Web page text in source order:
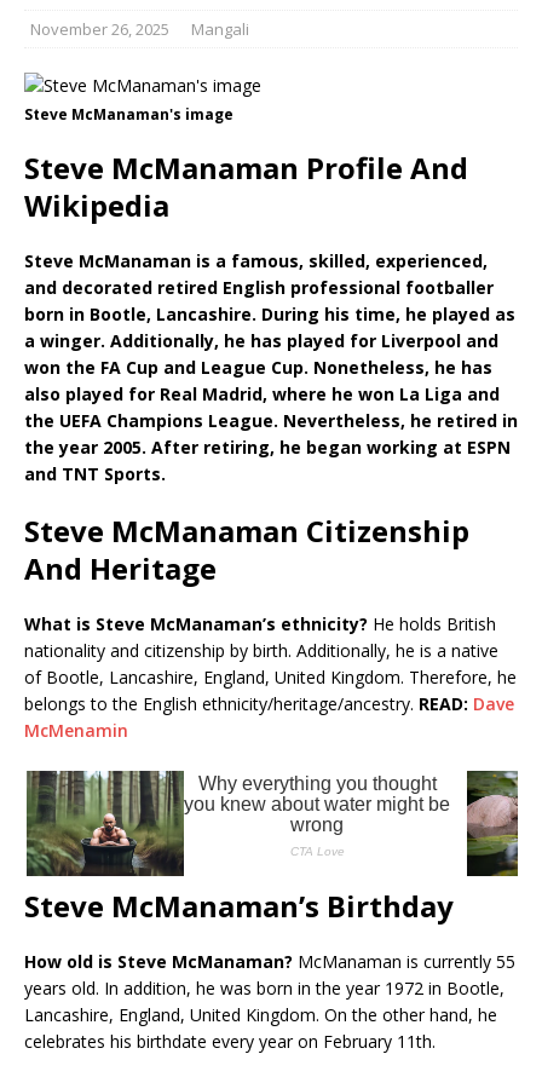
November 26, 2025 Mangali
Steve McManaman's image
Steve McManaman Profile And
Wikipedia
Steve McManaman is a famous, skilled, experienced,
and decorated retired English professional footballer
born in Bootle, Lancashire. During his time, he played as
a winger. Additionally, he has played for Liverpool and
won the FA Cup and League Cup. Nonetheless, he has
also played for Real Madrid, where he won La Liga and
the UEFA Champions League. Nevertheless, he retired in
the year 2005. After retiring, he began working at ESPN
and TNT Sports.
Steve McManaman Citizenship
And Heritage
What is Steve McManaman’s ethnicity? He holds British
nationality and citizenship by birth. Additionally, he is a native
of Bootle, Lancashire, England, United Kingdom. Therefore, he
belongs to the English ethnicity/heritage/ancestry. READ: Dave
McMenamin
Steve McManaman’s Birthday
How old is Steve McManaman? McManaman is currently 55
years old. In addition, he was born in the year 1972 in Bootle,
Lancashire, England, United Kingdom. On the other hand, he
celebrates his birthdate every year on February 11th.